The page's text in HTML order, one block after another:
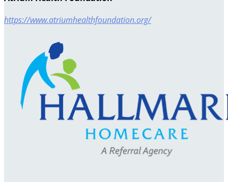
https://www.atriumhealthfoundation.org/